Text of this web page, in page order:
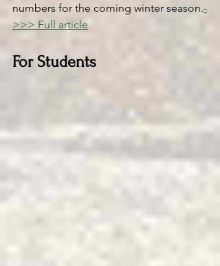
numbers for the coming winter season.-
>>> Full article
For Students